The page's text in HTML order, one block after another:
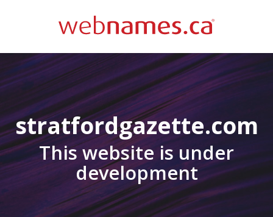
stratfordgazette.com
This website is under
development